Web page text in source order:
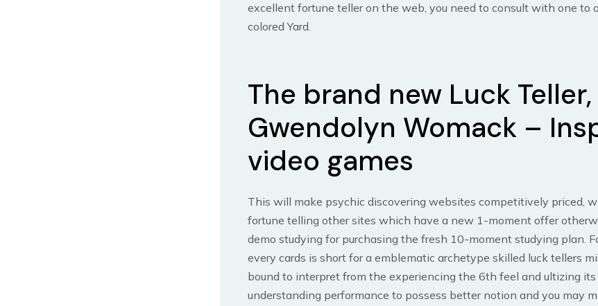
excellent fortune teller on the web, you need to consult with one to
colored Yard.
The brand new Luck
Gwendolyn Womack –
video games
This will make psychic discovering websites competitively priced,
fortune telling other sites which have a new 1-moment offer
demo studying for purchasing the fresh 10-moment studying plan.
every cards is short for a emblematic archetype skilled luck tellers
bound to interpret from the experiencing the 6th feel and ultizing
understanding performance to possess better notion and you may